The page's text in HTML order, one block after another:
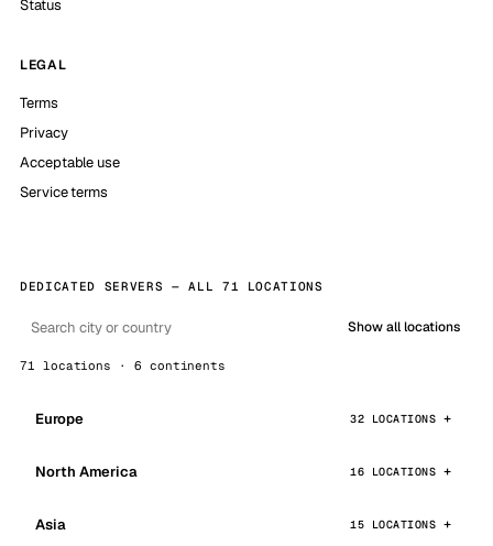
Status
LEGAL
Terms
Privacy
Acceptable use
Service terms
DEDICATED SERVERS — ALL 71 LOCATIONS
Show all locations
71 locations · 6 continents
Europe 32 LOCATIONS
North America 16 LOCATIONS
Asia 15 LOCATIONS